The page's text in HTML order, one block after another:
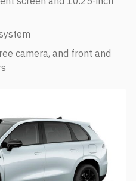
camera, and front and